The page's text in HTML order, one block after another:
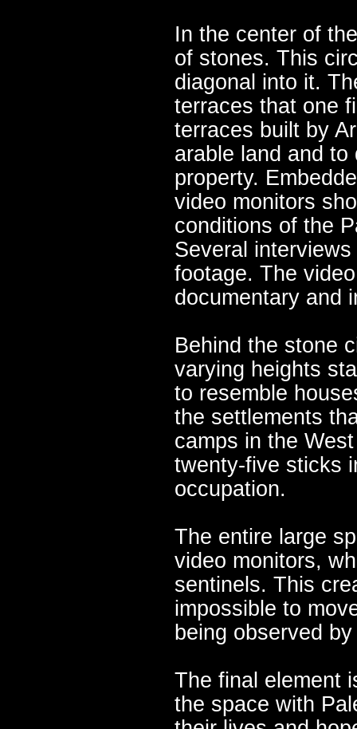
In the center of
of stones. This
diagonal into it.
terraces that one
terraces built by
arable land and
property.
video monitors
conditions of the
Several
footage. The
documentary and
Behind the stone
varying heights
to resemble
the settlements
camps in the
twenty-five sticks
occupation.
The entire large
video monitors,
sentinels. This
impossible to
being observed
The final element
the space with